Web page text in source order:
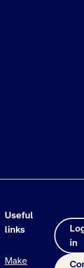
Useful
links
Make
in